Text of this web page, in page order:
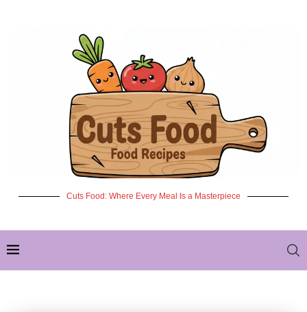
Cuts Food: Where Every Meal Is a Masterpiece